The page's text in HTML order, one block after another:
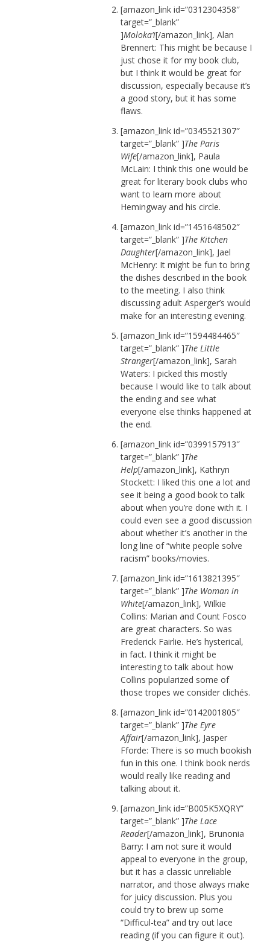
[amazon_link id=”0312304358″
target=”_blank”
]Moloka’i[/amazon_link], Alan
Brennert: This might be because I
just chose it for my book club,
but I think it would be great for
discussion, especially because it’s
a good story, but it has some
flaws.
[amazon_link id=”0345521307″
target=”_blank” ]The Paris
Wife[/amazon_link], Paula
McLain: I think this one would be
great for literary book clubs who
want to learn more about
Hemingway and his circle.
[amazon_link id=”1451648502″
target=”_blank” ]The Kitchen
Daughter[/amazon_link], Jael
McHenry: It might be fun to bring
the dishes described in the book
to the meeting. I also think
discussing adult Asperger’s would
make for an interesting evening.
[amazon_link id=”1594484465″
target=”_blank” ]The Little
Stranger[/amazon_link], Sarah
Waters: I picked this mostly
because I would like to talk about
the ending and see what
everyone else thinks happened at
the end.
[amazon_link id=”0399157913″
target=”_blank” ]The
Help[/amazon_link], Kathryn
Stockett: I liked this one a lot and
see it being a good book to talk
about when you’re done with it. I
could even see a good discussion
about whether it’s another in the
long line of “white people solve
racism” books/movies.
[amazon_link id=”1613821395″
target=”_blank” ]The Woman in
White[/amazon_link], Wilkie
Collins: Marian and Count Fosco
are great characters. So was
Frederick Fairlie. He’s hysterical,
in fact. I think it might be
interesting to talk about how
Collins popularized some of
those tropes we consider clichés.
[amazon_link id=”0142001805″
target=”_blank” ]The Eyre
Affair[/amazon_link], Jasper
Fforde: There is so much bookish
fun in this one. I think book nerds
would really like reading and
talking about it.
[amazon_link id=”B005K5XQRY”
target=”_blank” ]The Lace
Reader[/amazon_link], Brunonia
Barry: I am not sure it would
appeal to everyone in the group,
but it has a classic unreliable
narrator, and those always make
for juicy discussion. Plus you
could try to brew up some
“Difficul-tea” and try out lace
reading (if you can figure it out).